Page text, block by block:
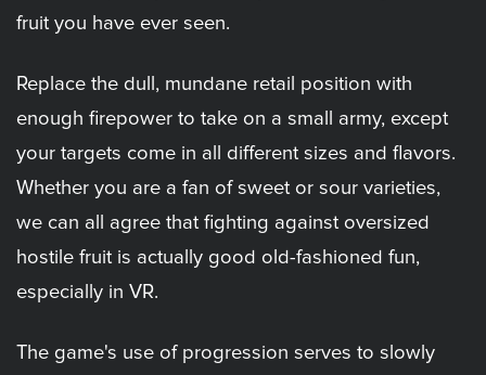
fruit you have ever seen.
Replace the dull, mundane retail position with
enough firepower to take on a small army, except
your targets come in all different sizes and flavors.
Whether you are a fan of sweet or sour varieties,
we can all agree that fighting against oversized
hostile fruit is actually good old-fashioned fun,
especially in VR.
The game's use of progression serves to slowly